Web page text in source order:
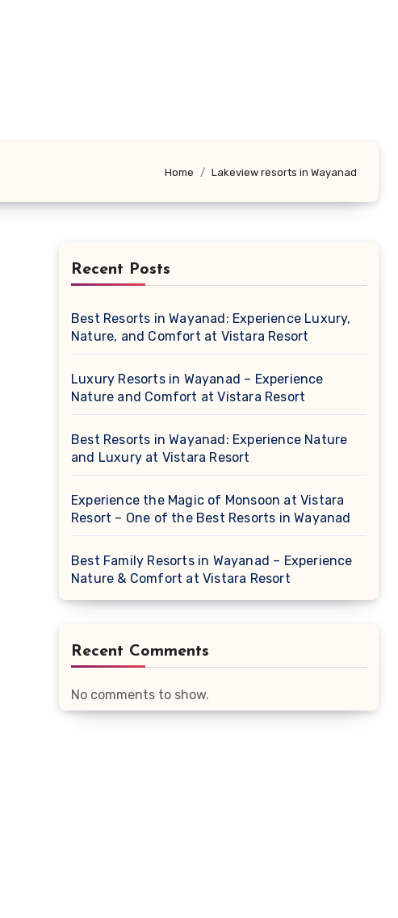
Home Lakeview resorts in Wayanad
Recent Posts
Best Resorts in Wayanad: Experience Luxury,
Nature, and Comfort at Vistara Resort
Luxury Resorts in Wayanad – Experience
Nature and Comfort at Vistara Resort
Best Resorts in Wayanad: Experience Nature
and Luxury at Vistara Resort
Experience the Magic of Monsoon at Vistara
Resort – One of the Best Resorts in Wayanad
Best Family Resorts in Wayanad – Experience
Nature & Comfort at Vistara Resort
Recent Comments
No comments to show.